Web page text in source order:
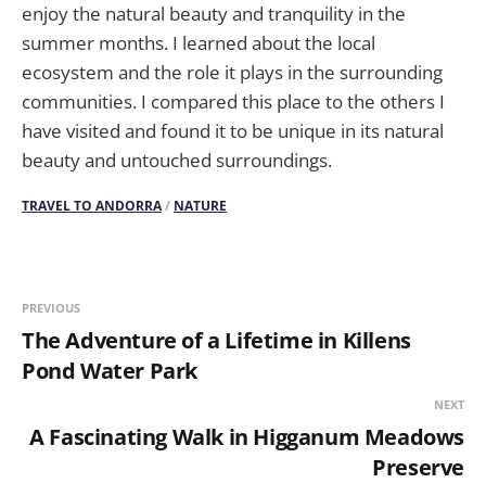
enjoy the natural beauty and tranquility in the
summer months. I learned about the local
ecosystem and the role it plays in the surrounding
communities. I compared this place to the others I
have visited and found it to be unique in its natural
beauty and untouched surroundings.
TRAVEL TO ANDORRA/ NATURE
PREVIOUS
The Adventure of a Lifetime in Killens
Pond Water Park
NEXT
A Fascinating Walk in Higganum Meadows
Preserve